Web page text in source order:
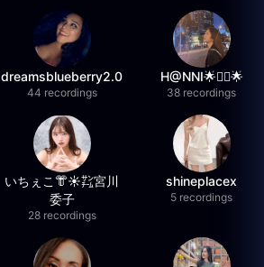
dreamsblueberry2.0
44 recordings
H@NNI🌟❤️‍🔥🌟
38 recordings
いちぇこ👘☀️㌠宮川
委子
28 recordings
shineplacex
5 recordings